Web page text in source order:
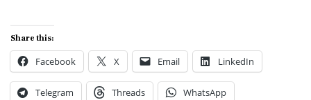
Share this:
Facebook X Email LinkedIn
Telegram Threads WhatsApp